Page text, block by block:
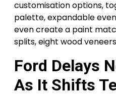
customisation options,
palette, expandable
even create a paint
splits, eight wood
Ford Delays
As It Shifts